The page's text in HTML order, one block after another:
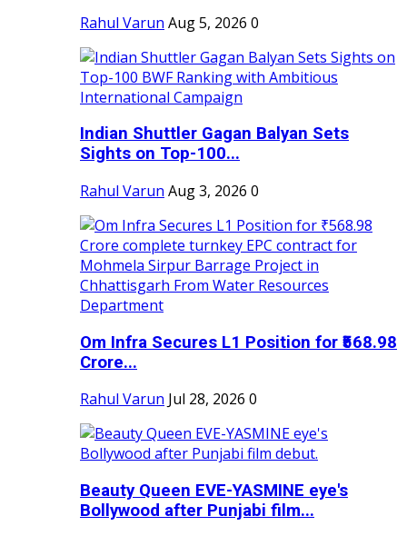
Rahul Varun Aug 5, 2026 0
Indian Shuttler Gagan Balyan Sets
Sights on Top-100...
Rahul Varun Aug 3, 2026 0
Om Infra Secures L1 Position for ₹568.98
Crore...
Rahul Varun Jul 28, 2026 0
Beauty Queen EVE-YASMINE eye's
Bollywood after Punjabi film...